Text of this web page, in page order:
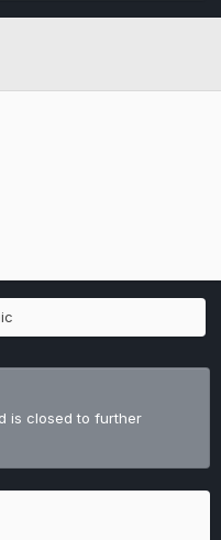
is closed to further